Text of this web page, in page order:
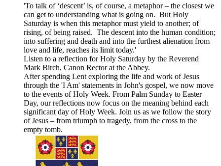
'To talk of ‘descent’ is, of course, a metaphor – the closest we
can get to understanding what is going on. But Holy
Saturday is when this metaphor must yield to another; of
rising, of being raised. The descent into the human condition;
into suffering and death and into the furthest alienation from
love and life, reaches its limit today.'
Listen to a reflection for Holy Saturday by the Reverend
Mark Birch, Canon Rector at the Abbey.
After spending Lent exploring the life and work of Jesus
through the 'I Am' statements in John's gospel, we now move
to the events of Holy Week. From Palm Sunday to Easter
Day, our reflections now focus on the meaning behind each
significant day of Holy Week. Join us as we follow the story
of Jesus – from triumph to tragedy, from the cross to the
empty tomb.